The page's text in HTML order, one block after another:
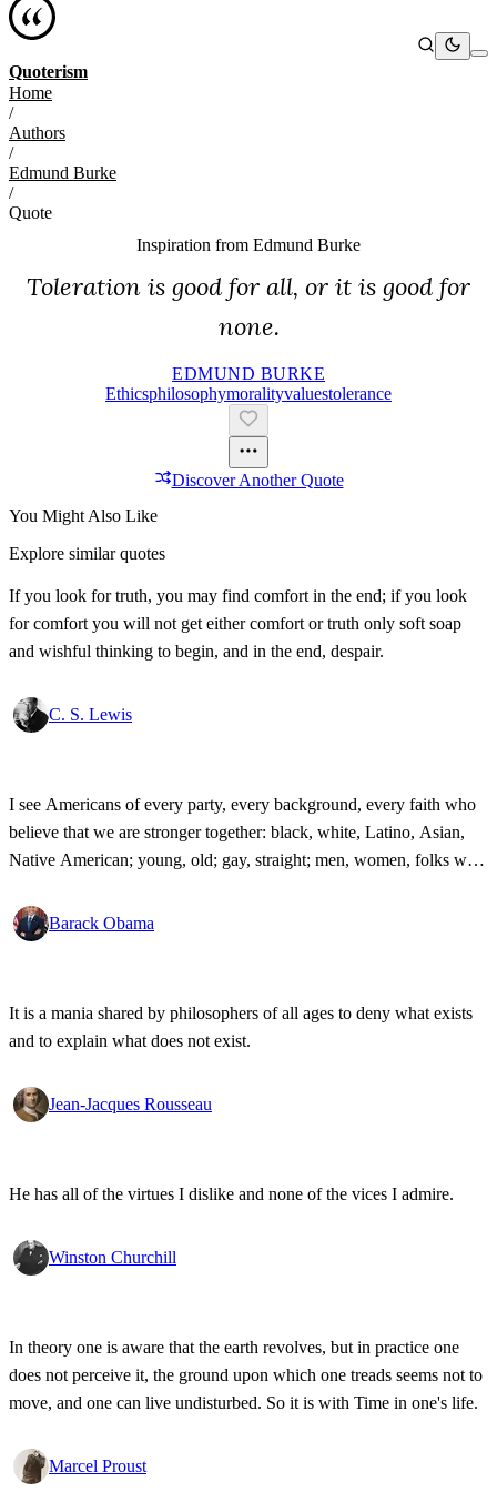
Quoterism
Home
/
Authors
/
Edmund Burke
/
Quote
Inspiration from Edmund Burke
Toleration is good for all, or it is good for
none.
EDMUND BURKE
EthicsPhilosophyMoralityValuesTolerance
Discover Another Quote
You Might Also Like
Explore similar quotes
If you look for truth, you may find comfort in the end; if you look
for comfort you will not get either comfort or truth only soft soap
and wishful thinking to begin, and in the end, despair.
C. S. Lewis
I see Americans of every party, every background, every faith who
believe that we are stronger together: black, white, Latino, Asian,
Native American; young, old; gay, straight; men, women, folks with
big, bold country that we love. That's what I see. That's the America
I know!
Barack Obama
It is a mania shared by philosophers of all ages to deny what exists
and to explain what does not exist.
Jean-Jacques Rousseau
He has all of the virtues I dislike and none of the vices I admire.
Winston Churchill
In theory one is aware that the earth revolves, but in practice one
does not perceive it, the ground upon which one treads seems not to
move, and one can live undisturbed. So it is with Time in one's life.
Marcel Proust